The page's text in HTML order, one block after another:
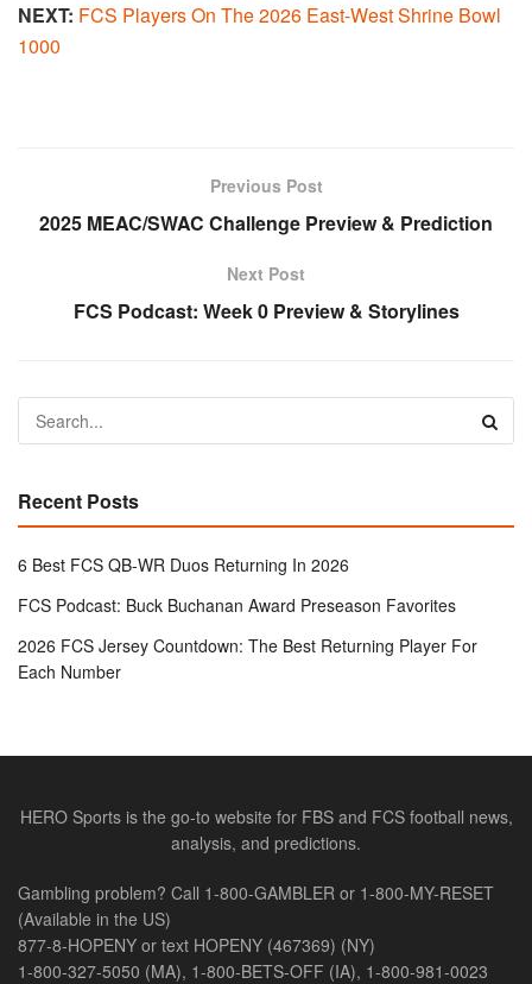
NEXT: FCS Players On The 2026 East-West Shrine Bowl
1000
Previous Post
2025 MEAC/SWAC Challenge Preview & Prediction
Next Post
FCS Podcast: Week 0 Preview & Storylines
Recent Posts
6 Best FCS QB-WR Duos Returning In 2026
FCS Podcast: Buck Buchanan Award Preseason Favorites
2026 FCS Jersey Countdown: The Best Returning Player For
Each Number
HERO Sports is the go-to website for FBS and FCS football news,
analysis, and predictions.
Gambling problem? Call 1-800-GAMBLER or 1-800-MY-RESET
(Available in the US)
877-8-HOPENY or text HOPENY (467369) (NY)
1-800-327-5050 (MA), 1-800-BETS-OFF (IA), 1-800-981-0023